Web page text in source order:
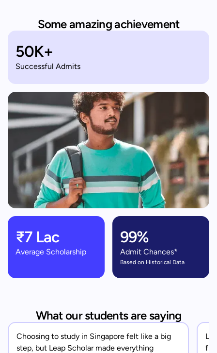
Some amazing achievement
50K+
Successful Admits
₹7 Lac
Average Scholarship
99%
Admit Chances*
Based on Historical Data
What our students are saying
Choosing to study in Singapore felt like a big
step, but Leap Scholar made everything